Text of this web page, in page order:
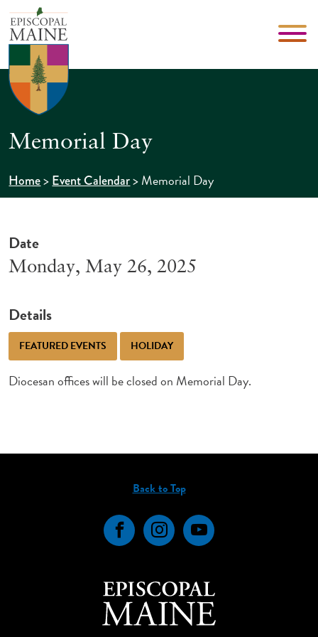
Memorial Day
Home>Event Calendar>Memorial Day
Date
Monday, May 26, 2025
Details
FEATURED EVENTS HOLIDAY
Diocesan offices will be closed on Memorial Day.
Back to Top
FacebookInstagramYouTube